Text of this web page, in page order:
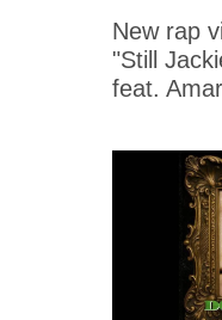
New rap
"Still
feat.